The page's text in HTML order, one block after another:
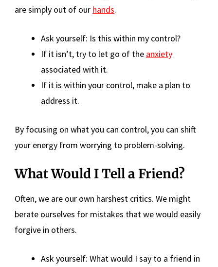
are simply out of our hands.
Ask yourself: Is this within my control?
If it isn’t, try to let go of the anxiety
associated with it.
If it is within your control, make a plan to
address it.
By focusing on what you can control, you can shift
your energy from worrying to problem-solving.
What Would I Tell a Friend?
Often, we are our own harshest critics. We might
berate ourselves for mistakes that we would easily
forgive in others.
Ask yourself: What would I say to a friend in